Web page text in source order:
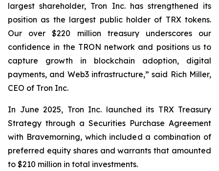
largest shareholder, Tron Inc. has strengthened its
position as the largest public holder of TRX tokens.
Our over $220 million treasury underscores our
confidence in the TRON network and positions us to
capture growth in blockchain adoption, digital
payments, and Web3 infrastructure,” said Rich Miller,
CEO of Tron Inc.
In June 2025, Tron Inc. launched its TRX Treasury
Strategy through a Securities Purchase Agreement
with Bravemorning, which included a combination of
preferred equity shares and warrants that amounted
to $210 million in total investments.